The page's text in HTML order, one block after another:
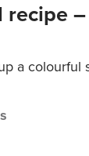
a colourful